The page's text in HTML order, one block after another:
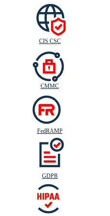
CIS CSC
CMMC
FedRAMP
GDPR